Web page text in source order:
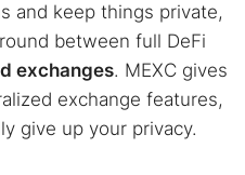
and keep things private,
between full DeFi
exchanges. MEXC gives
exchange features,
give up your privacy.